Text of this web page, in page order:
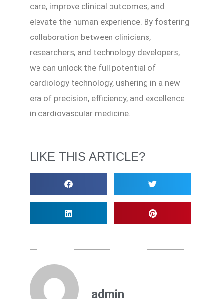
care, improve clinical outcomes, and
elevate the human experience. By fostering
collaboration between clinicians,
researchers, and technology developers,
we can unlock the full potential of
cardiology technology, ushering in a new
era of precision, efficiency, and excellence
in cardiovascular medicine.
LIKE THIS ARTICLE?
admin